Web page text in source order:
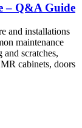
– Q&A Guide
and installations
maintenance
scratches,
cabinets, doors